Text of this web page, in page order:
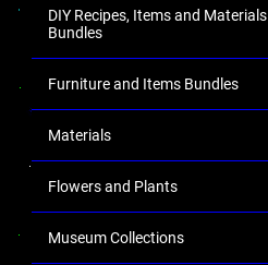
DIY Recipes, Items and Materials
Bundles
Furniture and Items Bundles
Materials
Flowers and Plants
Museum Collections